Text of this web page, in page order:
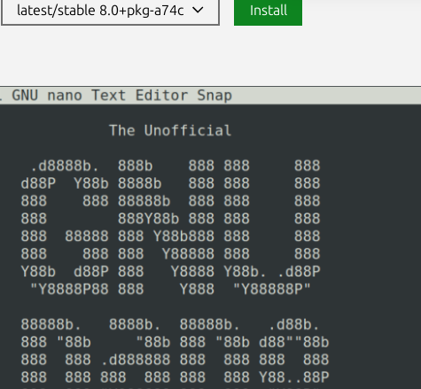
latest/stable 8.0+pkg-a74c Install